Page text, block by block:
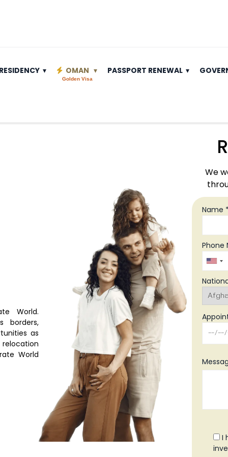
OMAN
Golden Visa
PASSPORT RENEWAL
World.
borders,
as
World
We
Name
Phone
I